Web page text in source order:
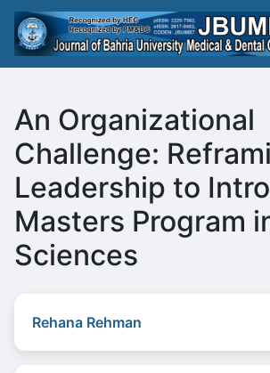
An Organizational
Challenge:
Leadership to
Masters Program
Sciences
Rehana Rehman